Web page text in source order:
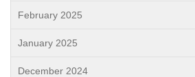
February 2025
January 2025
December 2024